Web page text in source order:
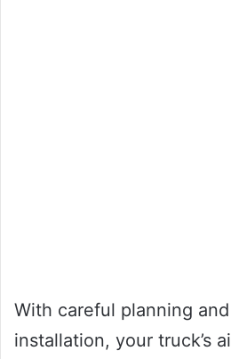
With careful planning
installation, your truck’s